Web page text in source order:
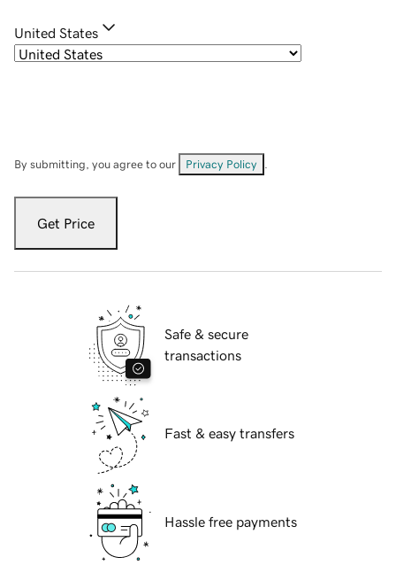
United States
By submitting, you agree to our Privacy Policy
Get Price
Safe & secure
transactions
Fast & easy transfers
Hassle free payments